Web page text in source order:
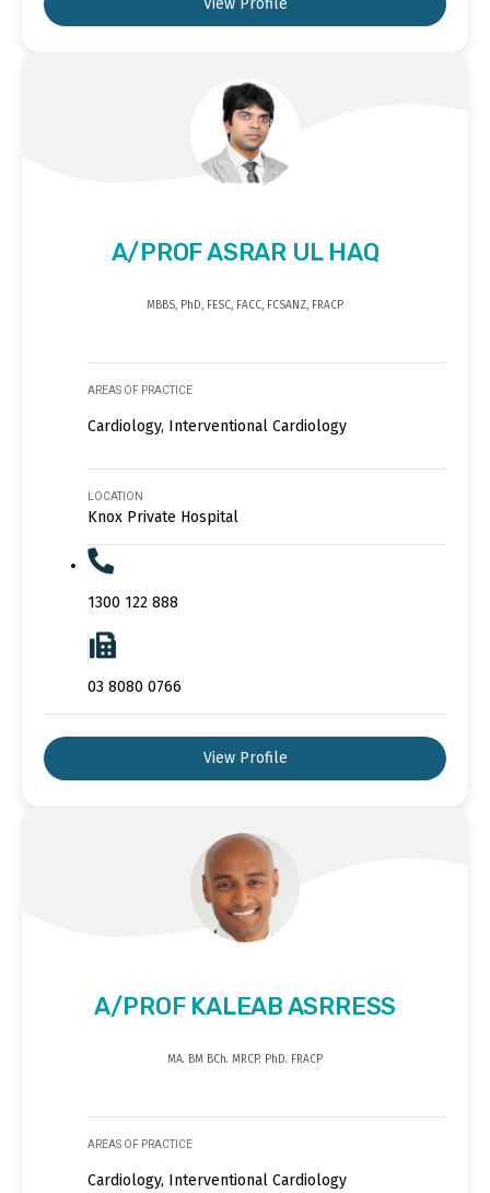
View Profile
A/PROF ASRAR UL HAQ
MBBS, PhD, FESC, FACC, FCSANZ, FRACP
AREAS OF PRACTICE
Cardiology, Interventional Cardiology
LOCATION
Knox Private Hospital
1300 122 888
03 8080 0766
View Profile
A/PROF KALEAB ASRRESS
MA. BM BCh. MRCP. PhD. FRACP
AREAS OF PRACTICE
Cardiology, Interventional Cardiology